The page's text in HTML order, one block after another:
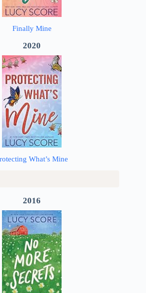
Finally Mine
2020
What’s Mine
2016